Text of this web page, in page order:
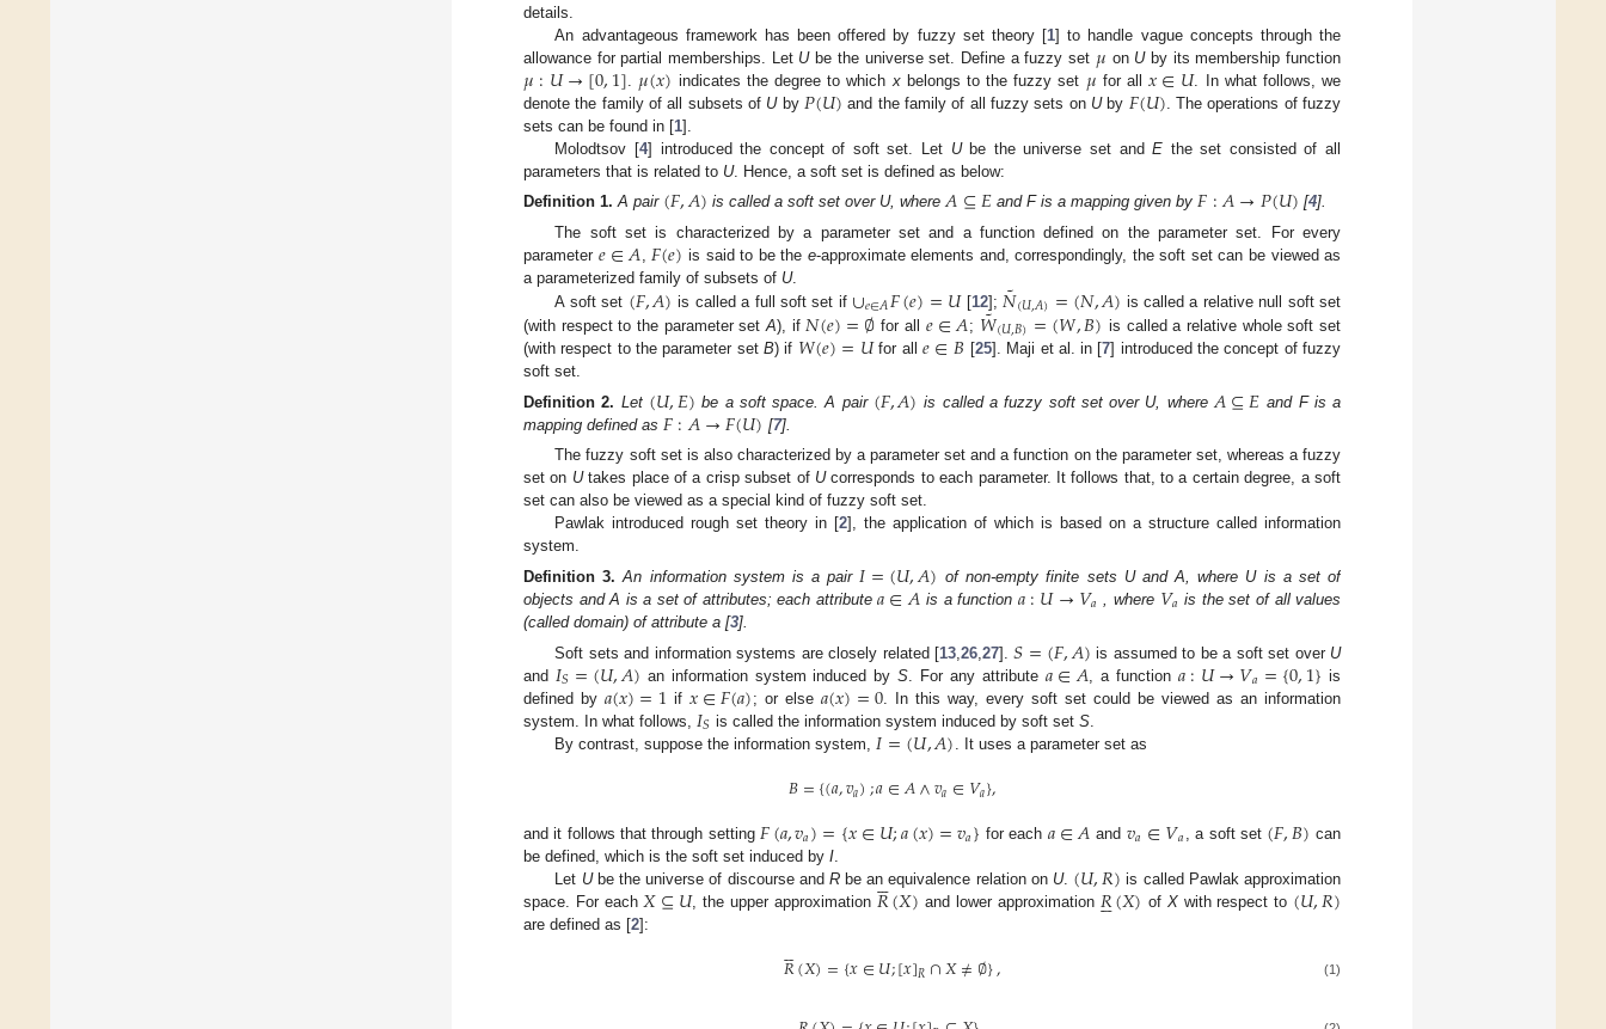
details.
An advantageous framework has been offered by fuzzy set theory [1] to handle vague concepts through the
allowance for partial memberships. Let Ube the universe set. Define a fuzzy set 𝜇 on Uby its membership function
𝜇:𝑈→[0,1]𝜇(𝑥) indicates the degree to which xbelongs to the fuzzy set 𝜇 for all𝑥∈𝑈. In what follows, we
denote the family of all subsets of Uby 𝑃(𝑈) and the family of all fuzzy sets on Uby 𝐹(𝑈) . The operations of fuzzy
sets can be found in [1].
Molodtsov [4] introduced the concept of soft set. Let Ube the universe set andE the set consisted of all
parameters that is related to U. Hence, a soft set is defined as below:
Definition 1. A pair (𝐹,𝐴) is called a soft set over U, where𝐴⊆𝐸 and F is a mapping given by𝐹:𝐴→𝑃(𝑈) [4].
The soft set is characterized by a parameter set and a function defined on the parameter set. For every
parameter 𝑒∈𝐴𝐹(𝑒) is said to be the e-approximate elements and, correspondingly, the soft set can be viewed as
a parameterized family of subsets of U.
A soft set (𝐹,𝐴) is called a full soft set if ∪𝑒∈𝐴𝐹(𝑒)=𝑈[12];𝑁
˜(𝑈,𝐴)=(𝑁,𝐴) is called a relative null soft set
(with respect to the parameter setA), if𝑁(𝑒)=∅ for all 𝑒∈𝐴; 𝑊
˜(𝑈,𝐵)=(𝑊,𝐵) is called a relative whole soft set
(with respect to the parameter set B) if 𝑊(𝑒)=𝑈for all𝑒∈𝐵 [25]. Maji et al. in [7] introduced the concept of fuzzy
soft set.
Definition 2. Let (𝑈,𝐸) be a soft space. A pair (𝐹,𝐴) is called a fuzzy soft set over U, where 𝐴⊆𝐸 and F is a
mapping defined as 𝐹:𝐴→𝐹(𝑈) [7].
The fuzzy soft set is also characterized by a parameter set and a function on the parameter set, whereas a fuzzy
set on Utakes place of a crisp subset of Ucorresponds to each parameter. It follows that, to a certain degree, a soft
set can also be viewed as a special kind of fuzzy soft set.
Pawlak introduced rough set theory in [2], the application of which is based on a structure called information
system.
Definition 3. An information system is a pair𝐼=(𝑈,𝐴) of non-empty finite sets U and A, where U is a set of
objects and A is a set of attributes; each attribute𝑎∈𝐴 is a function 𝑎:𝑈→𝑉𝑎 , where 𝑉𝑎 is the set of all values
(called domain) of attribute a [3].
Soft sets and information systems are closely related [13, 26, 27].𝑆=(𝐹,𝐴) is assumed to be a soft set over U
and 𝐼𝑆=(𝑈,𝐴) an information system induced byS . For any attribute 𝑎∈𝐴 , a function𝑎:𝑈→𝑉𝑎={0,1} is
defined by 𝑎(𝑥)=1 if 𝑥∈𝐹(𝑎); or else𝑎(𝑥)=0 . In this way, every soft set could be viewed as an information
system. In what follows, 𝐼𝑆 is called the information system induced by soft set S.
By contrast, suppose the information system, 𝐼=(𝑈,𝐴) . It uses a parameter set as
𝐵={(𝑎,𝑣𝑎);𝑎∈𝐴∧𝑣𝑎∈𝑉𝑎},
and it follows that through setting 𝐹(𝑎,𝑣𝑎)={𝑥∈𝑈;𝑎(𝑥)=𝑣𝑎} for each 𝑎∈𝐴 and 𝑣𝑎∈𝑉𝑎 , a soft set (𝐹,𝐵) can
be defined, which is the soft set induced by I
Let Ube the universe of discourse and Rbe an equivalence relation on U. (𝑈,𝑅) is called Pawlak approximation
space. For each𝑋⊆𝑈, the upper approximation 𝑅

(𝑋) and lower approximation 𝑅

(𝑋) of Xwith respect to (𝑈,𝑅)
are defined as [2]:
𝑅

(𝑋)={𝑥∈𝑈;[𝑥]𝑅∩𝑋≠∅}, (1)